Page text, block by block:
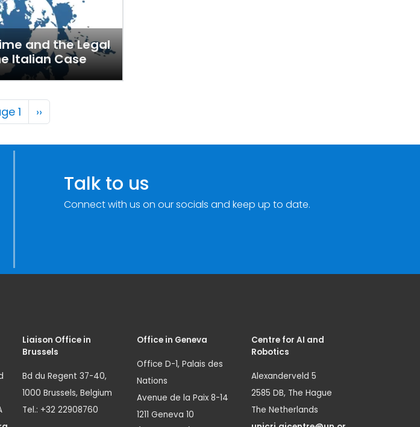
and the Legal
Italian Case
Pagination
1 Next page
››
Talk to us
Connect with us on our socials and keep up to date.
Liaison Office in
Brussels
Bd du Regent 37-40,
1000 Brussels, Belgium
Tel.: +32 22908760
Office in Geneva
Office D-1, Palais des
Nations
Avenue de la Paix 8-14
1211 Geneva 10
Centre for AI and
Robotics
Alexanderveld 5
2585 DB, The Hague
The Netherlands